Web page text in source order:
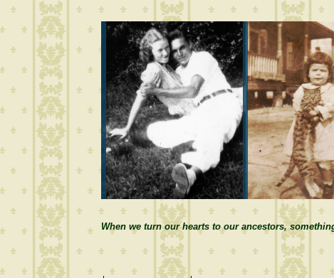
When we turn our hearts to our ancestors,